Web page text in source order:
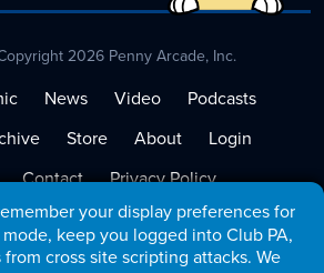
your display preferences for
keep you logged into Club PA,
cross site scripting attacks. We
2026 Penny Arcade, Inc.
News Video
Podcasts
Store About
Login
Contact
Privacy Policy
Terms of Service